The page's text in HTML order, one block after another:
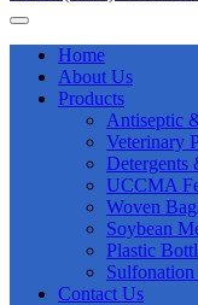
Home
About Us
Products
Antiseptic
Veterinary
Detergents
UCCMA
Woven
Soybean
Plastic
Sulfonation
Contact Us